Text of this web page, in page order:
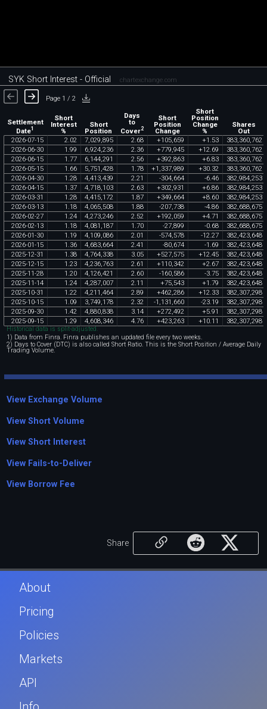
SYK Short Interest - Official chartexchange.com
Page 1 / 2
Settlement
Date1
Short
Interest
%
Short
Position
Days
to
Cover2
Short
Position
Change
Short
Position
Change
%
Shares
Out
2026-07-15 2.02 7,029,895 2.68 +105,659 +1 .53 383,360,762
2026-06-30 1 .99 6,924,236 2.36 +779,945 +12.69 383,360,762
2026-06-15 1 .77 6,144,291 2.56 +392,863 +6.83 383,360,762
2026-05-15 1 .66 5,751 ,428 1 .78 +1 ,337,989 +30.32 383,360,762
2026-04-30 1 .28 4,413,439 2.21 -304,664 -6.46 382,984,253
2026-04-15 1 .37 4,718,103 2.63 +302,931 +6.86 382,984,253
2026-03-31 1 .28 4,415,172 1 .87 +349,664 +8.60 382,984,253
2026-03-13 1 .18 4,065,508 1 .88 -207,738 -4.86 382,688,675
2026-02-27 1 .24 4,273,246 2.52 +192,059 +4.71 382,688,675
2026-02-13 1 .18 4,081 ,187 1 .70 -27,899 -0.68 382,688,675
2026-01-30 1 .19 4,109,086 2.01 -574,578 -12.27 382,423,648
2026-01-15 1 .36 4,683,664 2.41 -80,674 -1 .69 382,423,648
2025-12-31 1 .38 4,764,338 3.05 +527,575 +12.45 382,423,648
2025-12-15 1 .23 4,236,763 2.61 +110,342 +2.67 382,423,648
2025-11-28 1 .20 4,126,421 2.60 -160,586 -3.75 382,423,648
2025-11-14 1 .24 4,287,007 2.11 +75,543 +1 .79 382,423,648
2025-10-31 1 .22 4,211 ,464 2.89 +462,286 +12.33 382,307,298
2025-10-15 1 .09 3,749,178 2.32 -1 ,131 ,660 -23.19 382,307,298
2025-09-30 1 .42 4,880,838 3.14 +272,492 +5.91 382,307,298
2025-09-15 1 .29 4,608,346 4.76 +423,263 +10.11 382,307,298
Historical data is split-adjusted.
1) Data from Finra. Finra publishes an updated file every two weeks.
2) Days to Cover (DTC) is also called Short Ratio. This is the Short Position / Average Daily
Trading Volume.
View Exchange Volume
View Short Volume
View Short Interest
View Fails-to-Deliver
View Borrow Fee
Share
About
Pricing
Policies
Markets
API